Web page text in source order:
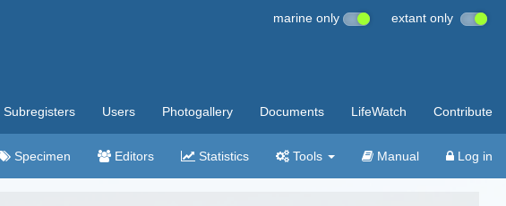
marine only extant only
Subregisters Users Photogallery Documents LifeWatch Contribute
Specimen Editors Statistics Tools Manual Log in